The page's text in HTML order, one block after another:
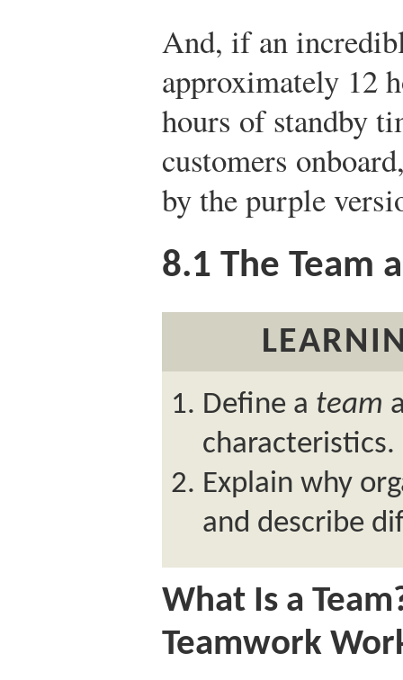
And, if an
approximately 12
hours of standby
customers
by the purple
8.1 The Team
Define a team
characteristics.
Explain why
and describe
What Is a
Teamwork